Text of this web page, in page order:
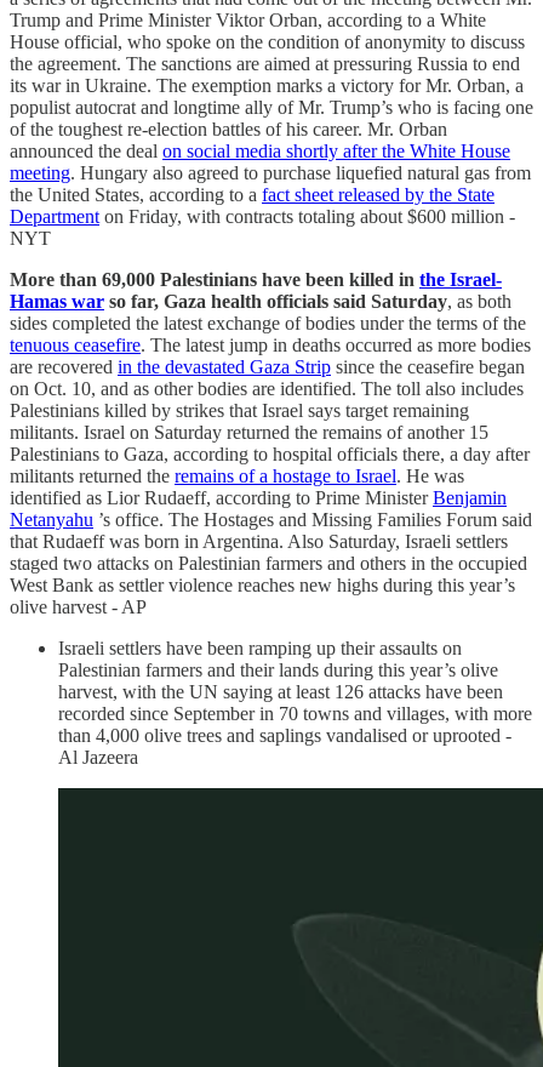
Trump and Prime Minister Viktor Orban, according to a White
House official, who spoke on the condition of anonymity to discuss
the agreement. The sanctions are aimed at pressuring Russia to end
its war in Ukraine. The exemption marks a victory for Mr. Orban, a
populist autocrat and longtime ally of Mr. Trump’s who is facing one
of the toughest re-election battles of his career. Mr. Orban
announced the deal on social media shortly after the White House
meeting. Hungary also agreed to purchase liquefied natural gas from
the United States, according to a fact sheet released by the State
Department on Friday, with contracts totaling about $600 million -
NYT
More than 69,000 Palestinians have been killed in the Israel-
Hamas war so far, Gaza health officials said Saturday, as both
sides completed the latest exchange of bodies under the terms of the
tenuous ceasefire. The latest jump in deaths occurred as more bodies
are recovered in the devastated Gaza Strip since the ceasefire began
on Oct. 10, and as other bodies are identified. The toll also includes
Palestinians killed by strikes that Israel says target remaining
militants. Israel on Saturday returned the remains of another 15
Palestinians to Gaza, according to hospital officials there, a day after
militants returned the remains of a hostage to Israel. He was
identified as Lior Rudaeff, according to Prime MinisterBenjamin
Netanyahu ’s office. The Hostages and Missing Families Forum said
that Rudaeff was born in Argentina. Also Saturday, Israeli settlers
staged two attacks on Palestinian farmers and others in the occupied
West Bank as settler violence reaches new highs during this year’s
olive harvest - AP
Israeli settlers have been ramping up their assaults on
Palestinian farmers and their lands during this year’s olive
harvest, with the UN saying at least 126 attacks have been
recorded since September in 70 towns and villages, with more
than 4,000 olive trees and saplings vandalised or uprooted -
Al Jazeera